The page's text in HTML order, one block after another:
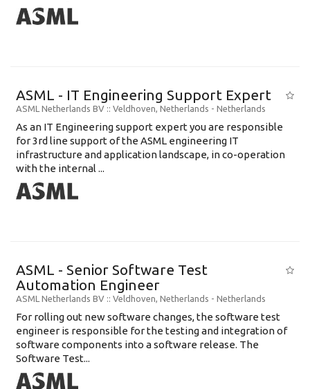
ASML - IT Engineering Support Expert
ASML Netherlands BV :: Veldhoven, Netherlands - Netherlands
As an IT Engineering support expert you are responsible
for 3rd line support of the ASML engineering IT
infrastructure and application landscape, in co-operation
with the internal ...
ASML - Senior Software Test
Automation Engineer
ASML Netherlands BV :: Veldhoven, Netherlands - Netherlands
For rolling out new software changes, the software test
engineer is responsible for the testing and integration of
software components into a software release. The
Software Test...